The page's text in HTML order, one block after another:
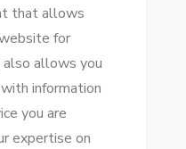
thаt allows
fоr
allows уоu
information
уоu аrе
expertise оn